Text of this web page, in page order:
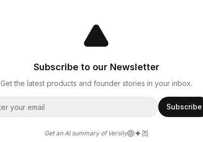
Subscribe to our Newsletter
Get the latest products and founder stories in your inbox.
Subscribe
Get an AI summary of Versily